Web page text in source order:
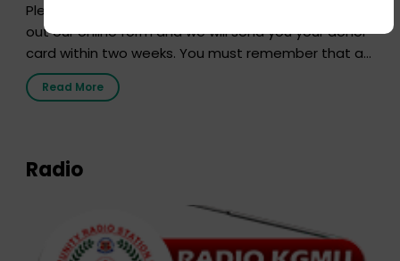
Pledging your organs is a simple procedure. Just fill
out our online form and we will send you your donor
card within two weeks. You must remember that at
the moment, registering as a donor does not mean
that your donor card is a legal entity. It is merely an
Read More
Radio